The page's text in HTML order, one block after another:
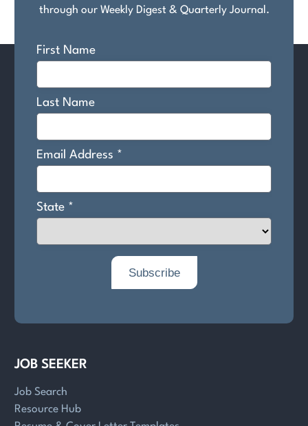
through our Weekly Digest & Quarterly Journal.
JOB SEEKER
Job Search
Resource Hub